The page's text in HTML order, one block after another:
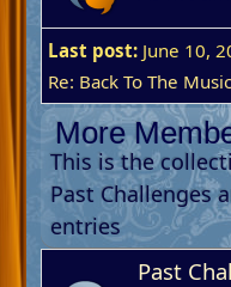
Last post: June 10,
Re: Back To The
More
This is the
Past Challenges
entries
Past